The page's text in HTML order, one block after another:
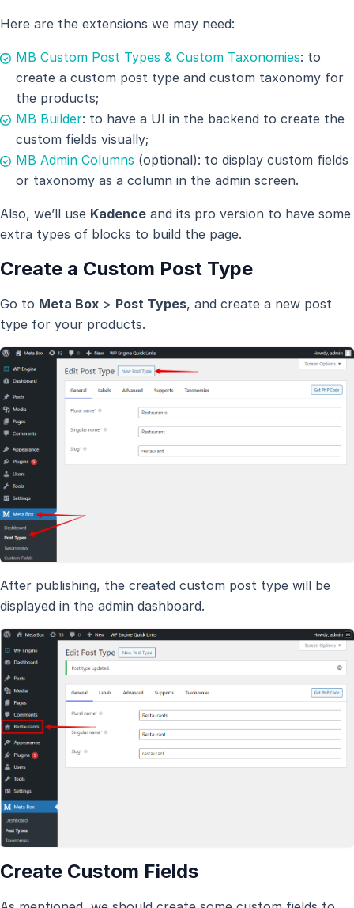
Here are the extensions we may need:
MB Custom Post Types & Custom Taxonomies: to
create a custom post type and custom taxonomy for
the products;
MB Builder: to have a UI in the backend to create the
custom fields visually;
MB Admin Columns (optional): to display custom fields
or taxonomy as a column in the admin screen.
Also, we’ll use Kadence and its pro version to have some
extra types of blocks to build the page.
Create a Custom Post Type
Go to Meta Box > Post Types, and create a new post
type for your products.
After publishing, the created custom post type will be
displayed in the admin dashboard.
Create Custom Fields